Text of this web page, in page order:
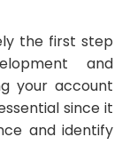
the first step
and
your account
since it
and identify